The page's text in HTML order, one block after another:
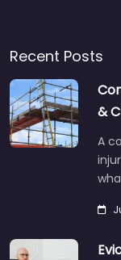
Recent Posts
&
A